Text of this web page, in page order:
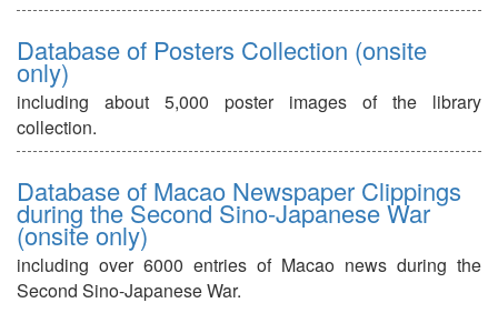
Database of Posters Collection (onsite
only)
including about 5,000 poster images of the library
collection.
Database of Macao Newspaper Clippings
during the Second Sino-Japanese War
(onsite only)
including over 6000 entries of Macao news during the
Second Sino-Japanese War.